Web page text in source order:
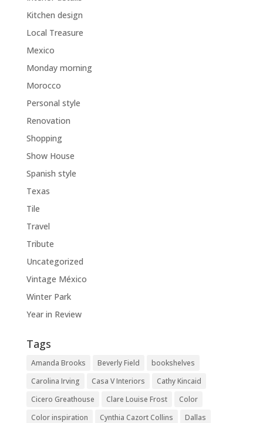
Kitchen design
Local Treasure
Mexico
Monday morning
Morocco
Personal style
Renovation
Shopping
Show House
Spanish style
Texas
Tile
Travel
Tribute
Uncategorized
Vintage México
Winter Park
Year in Review
Tags
Amanda Brooks Beverly Field
bookshelves
Carolina Irving
Casa V Interiors
Cathy Kincaid
Cicero Greathouse
Clare Louise Frost
Color
Color inspiration
Cynthia Cazort Collins
Dallas